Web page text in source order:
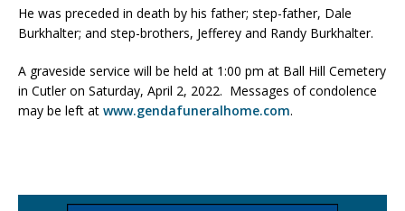
He was preceded in death by his father; step-father, Dale
Burkhalter; and step-brothers, Jefferey and Randy Burkhalter.
A graveside service will be held at 1:00 pm at Ball Hill Cemetery
in Cutler on Saturday, April 2, 2022. Messages of condolence
may be left at www.gendafuneralhome.com.